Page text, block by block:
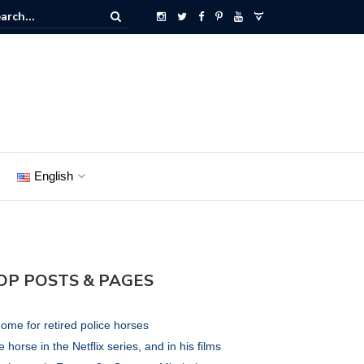
English
POSTS & PAGES
for retired police horses
horse in the Netflix series, and in his films